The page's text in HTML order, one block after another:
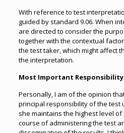
With reference to test
guided by standard 9.06. When
are directed to consider the
together with the contextual
the test taker, which might affect
the interpretation.
Most Important
Personally, I am of the opinion
principal responsibility of the test
she maintains the highest level
course of administering the test